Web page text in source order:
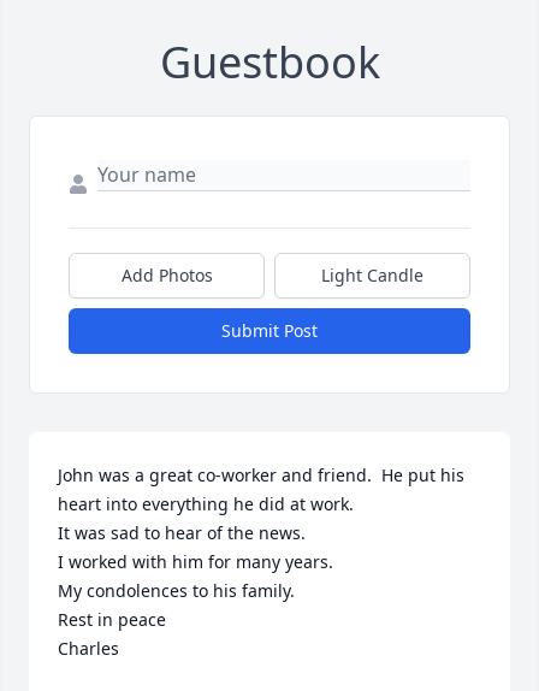
Guestbook
Add Photos Light Candle
Submit Post
John was a great co-worker and friend.  He put his
heart into everything he did at work.
It was sad to hear of the news.
I worked with him for many years.
My condolences to his family.
Rest in peace
Charles